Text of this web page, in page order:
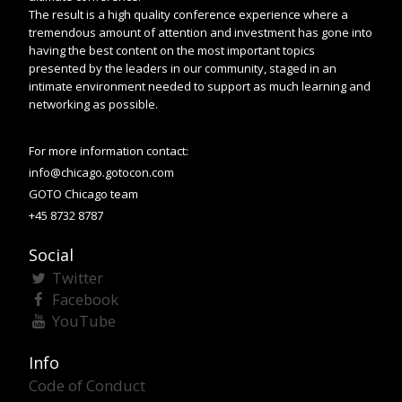
The result is a high quality conference experience where a
tremendous amount of attention and investment has gone into
having the best content on the most important topics
presented by the leaders in our community, staged in an
intimate environment needed to support as much learning and
networking as possible.
For more information contact:
info@chicago.gotocon.com
GOTO Chicago team
+45 8732 8787
Social
Twitter
Facebook
YouTube
Info
Code of Conduct